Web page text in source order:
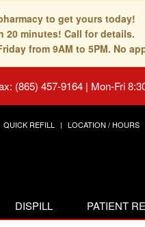
to get yours today!
20 minutes! Call for details.
from 9AM to 5PM. No
(865) 457-9164 | Mon-Fri
QUICK REFILL LOCATION / HOURS
DISPILL PATIENT